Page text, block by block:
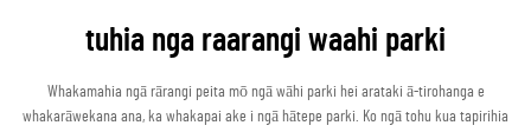
tuhia nga raarangi waahi parki
Whakamahia ngā rārangi peita mō ngā wāhi parki hei arataki ā-tirohanga e
whakarāwekana ana, ka whakapai ake i ngā hātepe parki. Ko ngā tohu kua tapirihia